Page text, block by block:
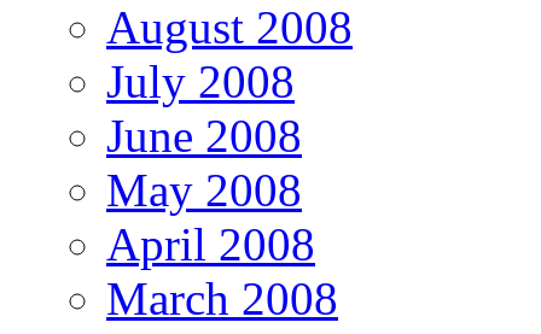
August 2008
July 2008
June 2008
May 2008
April 2008
March 2008